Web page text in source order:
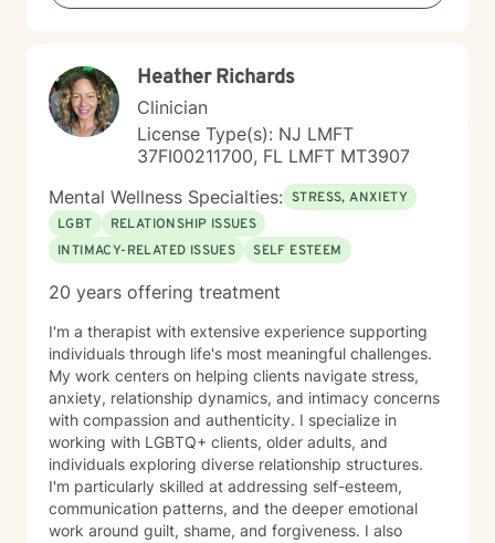
is a partnership, and I would be honored to walk
Heather Richards
Clinician
License Type(s): NJ LMFT
37FI00211700, FL LMFT MT3907
Mental Wellness Specialties: STRESS, ANXIETY
LGBT
RELATIONSHIP ISSUES
INTIMACY-RELATED ISSUES
SELF ESTEEM
20 years offering treatment
I'm a therapist with extensive experience supporting
individuals through life's most meaningful challenges.
My work centers on helping clients navigate stress,
anxiety, relationship dynamics, and intimacy concerns
with compassion and authenticity. I specialize in
working with LGBTQ+ clients, older adults, and
individuals exploring diverse relationship structures.
I'm particularly skilled at addressing self-esteem,
communication patterns, and the deeper emotional
work around guilt, shame, and forgiveness. I also